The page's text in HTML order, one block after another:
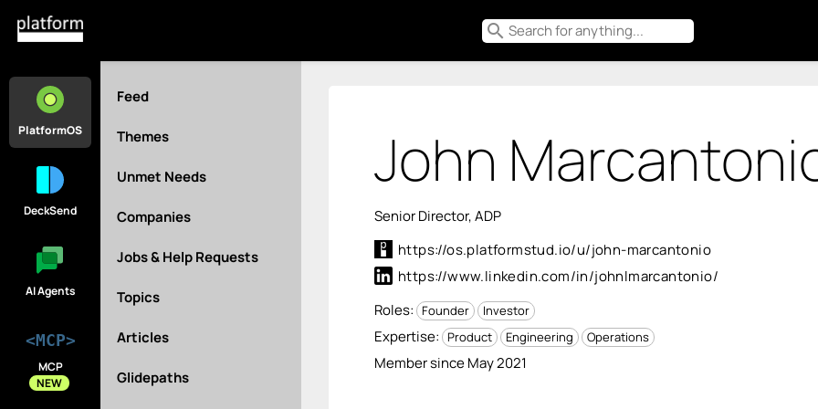
search
PlatformOS
DeckSend
AI Agents
<MCP>
MCP
NEW
Feed
Themes
Unmet Needs
Companies
Jobs & Help Requests
Topics
Articles
Glidepaths
John
Senior Director, ADP
https://os.platformstud.io/u/john-marcantonio
https://www.linkedin.com/in/johnlmarcantonio/
Roles: Founder Investor
Expertise: Product Engineering Operations
Member since May 2021